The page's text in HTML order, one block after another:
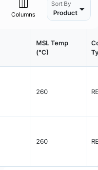
Columns
Sort By
Product
MSL Temp
(°C)
260
260